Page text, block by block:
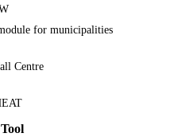
for municipalities
Centre